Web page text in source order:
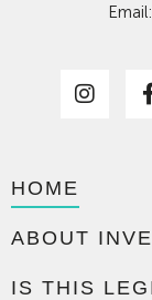
Email:
HOME
ABOUT
IS THIS